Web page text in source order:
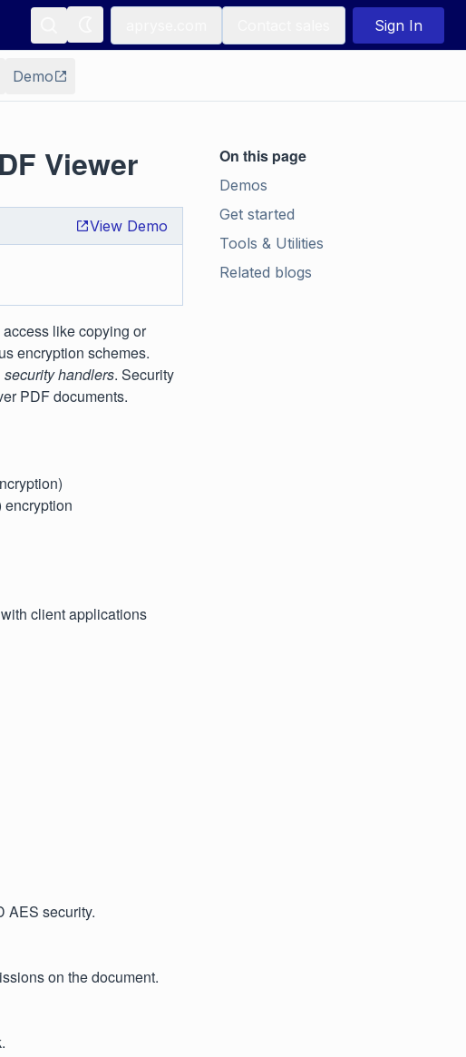
Sign In
Demo
Viewer
View Demo
like copying or
encryption schemes.
security handlers. Security
PDF documents.
encryption
client applications
AES security.
on the document.
On this page
Demos
Get started
Tools & Utilities
Related blogs